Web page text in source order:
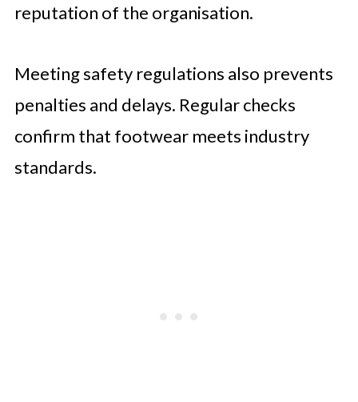
reputation of the organisation.
Meeting safety regulations also prevents
penalties and delays. Regular checks
confirm that footwear meets industry
standards.